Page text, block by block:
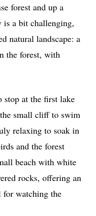
forest and up a
is a bit challenging,
natural landscape: a
the forest, with
stop at the first lake
small cliff to swim
relaxing to soak in
and the forest
beach with white
rocks, offering an
for watching the